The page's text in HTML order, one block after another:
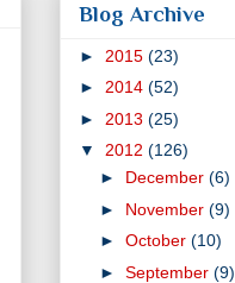
Blog Archive
► 2015 (23)
► 2014 (52)
► 2013 (25)
▼ 2012 (126)
► December (6)
► November (9)
► October (10)
► September (9)